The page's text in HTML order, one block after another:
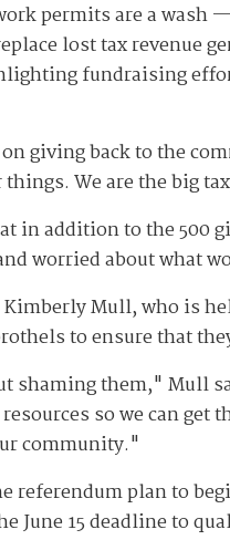
permits are a
lost tax revenue
fundraising
giving back to the
We are the big
in addition to the 500
worried about what
Mull, who is
to ensure that
shaming them," Mull
so we can
community."
referendum plan to
June 15 deadline to